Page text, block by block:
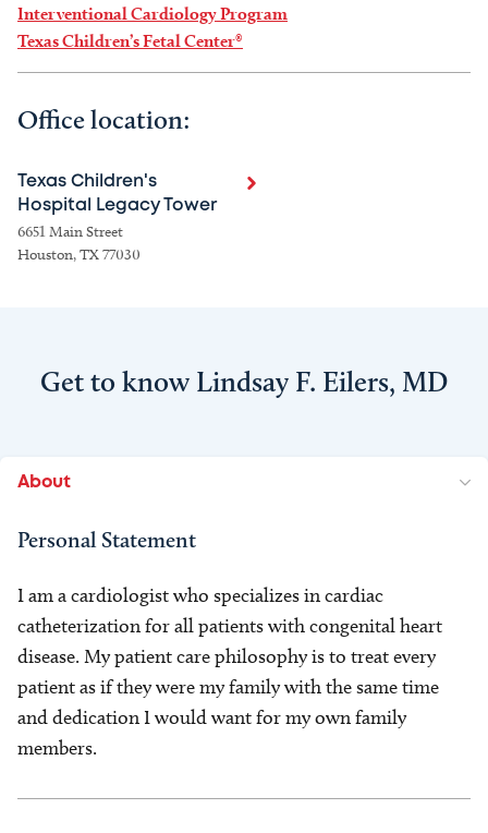
Interventional Cardiology Program
Texas Children’s Fetal Center®
Office location:
Texas Children's
Hospital Legacy Tower
6651 Main Street
Houston, TX 77030
Get to know Lindsay F. Eilers, MD
About
Personal Statement
I am a cardiologist who specializes in cardiac
catheterization for all patients with congenital heart
disease. My patient care philosophy is to treat every
patient as if they were my family with the same time
and dedication I would want for my own family
members.